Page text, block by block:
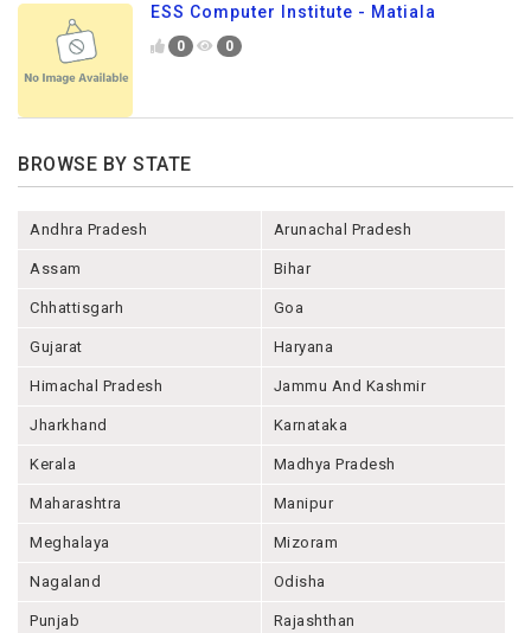
ESS Computer Institute - Matiala
0 0
BROWSE BY STATE
Andhra Pradesh Arunachal Pradesh
Assam Bihar
Chhattisgarh Goa
Gujarat Haryana
Himachal Pradesh Jammu And Kashmir
Jharkhand Karnataka
Kerala Madhya Pradesh
Maharashtra Manipur
Meghalaya Mizoram
Nagaland Odisha
Punjab Rajashthan